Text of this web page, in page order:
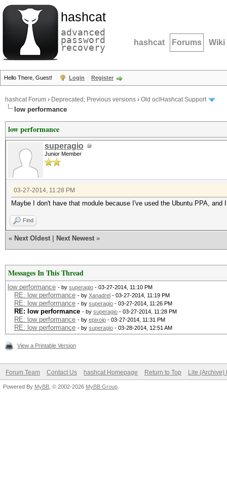
hashcat
advanced
password
recovery hashcat Forums Wiki
Hello There, Guest! Login Register
hashcat Forum › Deprecated; Previous versions › Old oclHashcat Support
low performance
low performance
superagio
Junior Member
03-27-2014, 11:28 PM
Maybe I don't have that module because I've used the Ubuntu PPA,
Find
« Next Oldest Next Newest »
Messages In This Thread
low performance - by superagio - 03-27-2014, 11:10 PM
RE: low performance - by Xanadrel - 03-27-2014, 11:19 PM
RE: low performance - by superagio - 03-27-2014, 11:26 PM
RE: low performance - by superagio - 03-27-2014, 11:28 PM
RE: low performance - by epixoip - 03-27-2014, 11:31 PM
RE: low performance - by superagio - 03-28-2014, 12:51 AM
View a Printable Version
Forum Team Contact Us hashcat Homepage Return to Top Lite (Archive)
Powered By MyBB , © 2002-2026 MyBB Group